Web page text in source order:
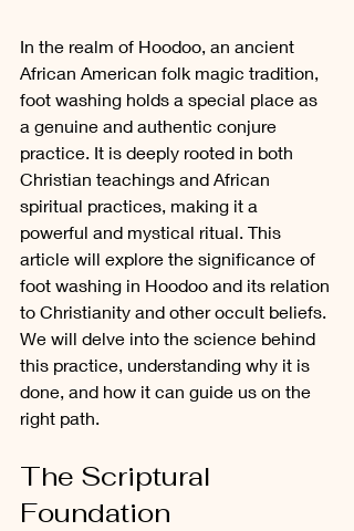
In the realm of Hoodoo, an ancient
African American folk magic tradition,
foot washing holds a special place as
a genuine and authentic conjure
practice. It is deeply rooted in both
Christian teachings and African
spiritual practices, making it a
powerful and mystical ritual. This
article will explore the significance of
foot washing in Hoodoo and its relation
to Christianity and other occult beliefs.
We will delve into the science behind
this practice, understanding why it is
done, and how it can guide us on the
right path.
The Scriptural
Foundation